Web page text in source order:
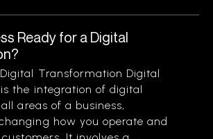
Ready for a Digital
Transformation Digital
the integration of digital
areas of a business,
how you operate and